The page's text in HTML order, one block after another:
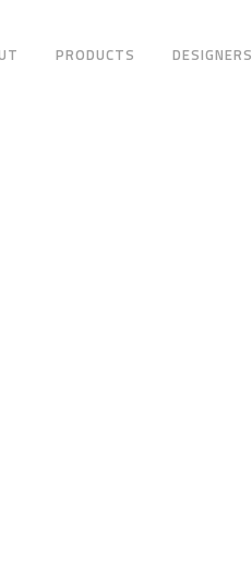
PRODUCTS DESIGNERS